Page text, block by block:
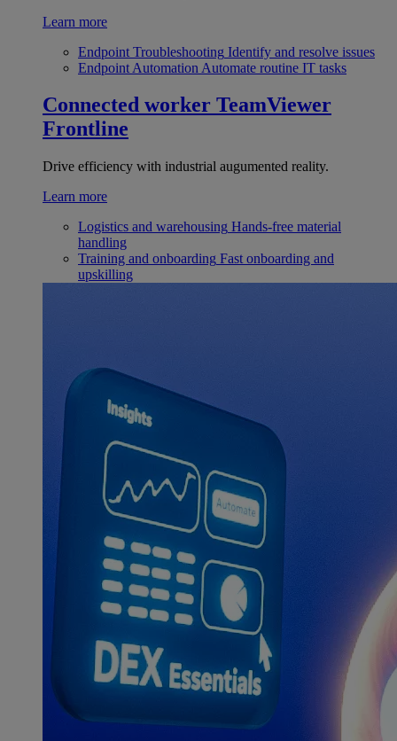
Learn more
Endpoint Troubleshooting Identify and resolve issues
Endpoint Automation Automate routine IT tasks
Connected worker TeamViewer
Frontline
Drive efficiency with industrial augumented reality.
Learn more
Logistics and warehousing Hands-free material
handling
Training and onboarding Fast onboarding and
upskilling